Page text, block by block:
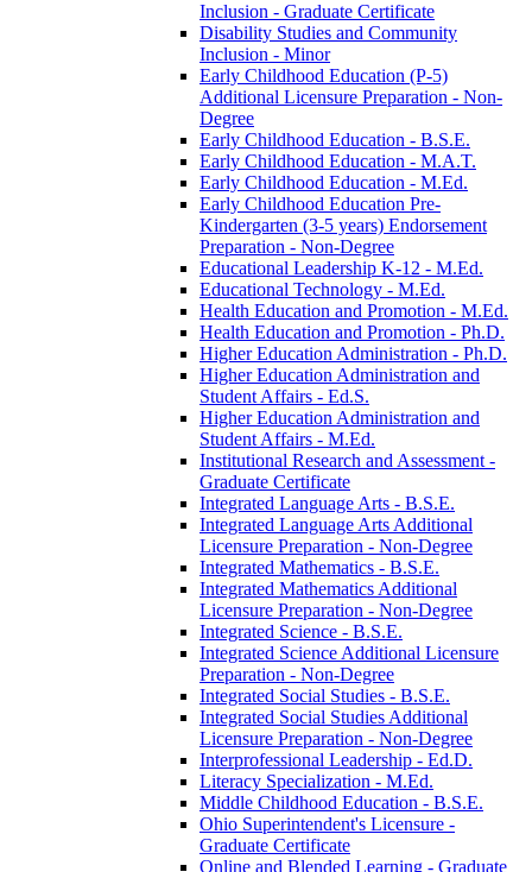
Inclusion -​ Graduate Certificate
Disability Studies and Community
Inclusion -​ Minor
Early Childhood Education (P-​5)
Additional Licensure Preparation -​ Non-​
Degree
Early Childhood Education -​ B.S.E.
Early Childhood Education -​ M.A.T.
Early Childhood Education -​ M.Ed.
Early Childhood Education Pre-​
Kindergarten (3-​5 years) Endorsement
Preparation -​ Non-​Degree
Educational Leadership K-​12 -​ M.Ed.
Educational Technology -​ M.Ed.
Health Education and Promotion -​ M.Ed.
Health Education and Promotion -​ Ph.D.
Higher Education Administration -​ Ph.D.
Higher Education Administration and
Student Affairs -​ Ed.S.
Higher Education Administration and
Student Affairs -​ M.Ed.
Institutional Research and Assessment -​
Graduate Certificate
Integrated Language Arts -​ B.S.E.
Integrated Language Arts Additional
Licensure Preparation -​ Non-​Degree
Integrated Mathematics -​ B.S.E.
Integrated Mathematics Additional
Licensure Preparation -​ Non-​Degree
Integrated Science -​ B.S.E.
Integrated Science Additional Licensure
Preparation -​ Non-​Degree
Integrated Social Studies -​ B.S.E.
Integrated Social Studies Additional
Licensure Preparation -​ Non-​Degree
Interprofessional Leadership -​ Ed.D.
Literacy Specialization -​ M.Ed.
Middle Childhood Education -​ B.S.E.
Ohio Superintendent's Licensure -​
Graduate Certificate
Online and Blended Learning -​ Graduate